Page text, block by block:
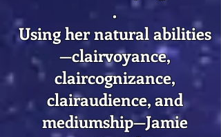
.
​Using her natural abilities
—clairvoyance,
claircognizance,
clairaudience, and
mediumship—Jamie